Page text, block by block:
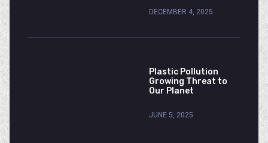
DECEMBER 4, 2025
Plastic Pollution
Growing Threat to
Our Planet
JUNE 5, 2025